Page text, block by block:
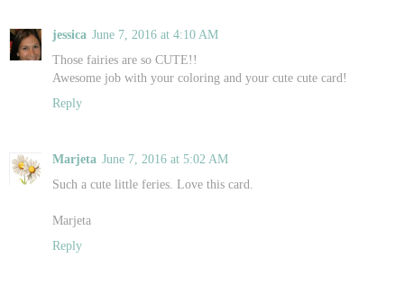
jessica June 7, 2016 at 4:10 AM
Those fairies are so CUTE!!
Awesome job with your coloring and your cute cute card!
Reply
Marjeta June 7, 2016 at 5:02 AM
Such a cute little feries. Love this card.
Marjeta
Reply